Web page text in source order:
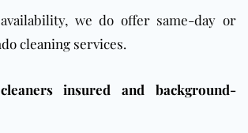
we do offer same-day or
cleaning services.
insured and background-